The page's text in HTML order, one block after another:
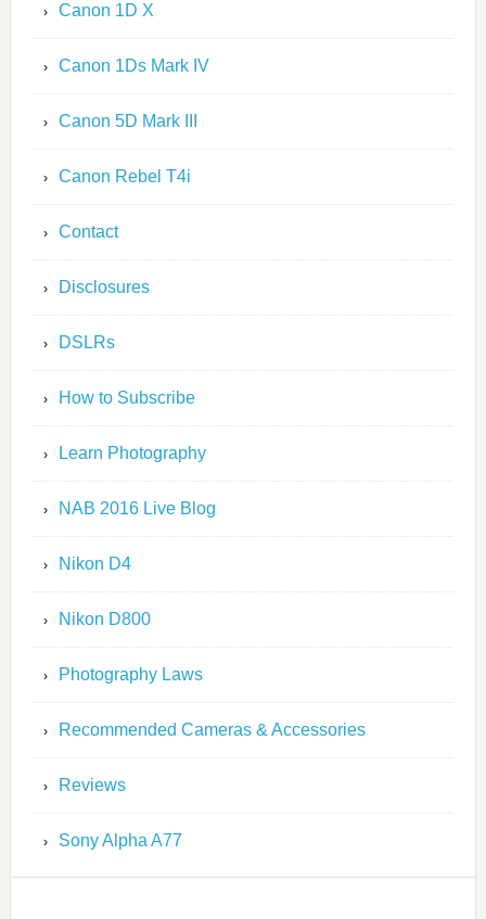
Canon 1D X
Canon 1Ds Mark IV
Canon 5D Mark III
Canon Rebel T4i
Contact
Disclosures
DSLRs
How to Subscribe
Learn Photography
NAB 2016 Live Blog
Nikon D4
Nikon D800
Photography Laws
Recommended Cameras & Accessories
Reviews
Sony Alpha A77